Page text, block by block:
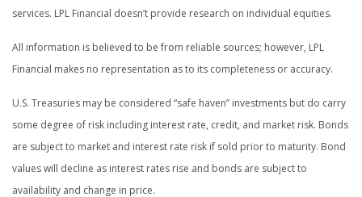
services. LPL Financial doesn’t provide research on individual equities.
All information is believed to be from reliable sources; however, LPL
Financial makes no representation as to its completeness or accuracy.
U.S. Treasuries may be considered “safe haven” investments but do carry
some degree of risk including interest rate, credit, and market risk. Bonds
are subject to market and interest rate risk if sold prior to maturity. Bond
values will decline as interest rates rise and bonds are subject to
availability and change in price.